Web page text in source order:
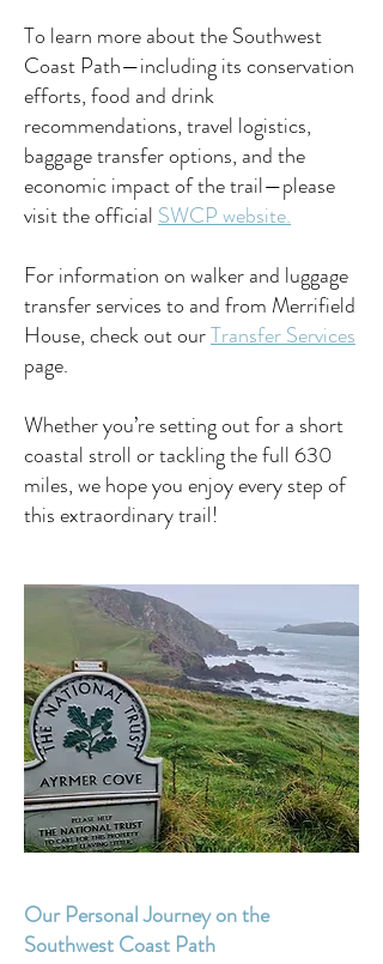
To learn more about the Southwest
Coast Path—including its conservation
efforts, food and drink
recommendations, travel logistics,
baggage transfer options, and the
economic impact of the trail—please
visit the official SWCP website.
For information on walker and luggage
transfer services to and from Merrifield
House, check out ourTransfer Services
page.
Whether you’re setting out for a short
coastal stroll or tackling the full 630
miles, we hope you enjoy every step of
this extraordinary trail!
Our Personal Journey on the
Southwest Coast Path